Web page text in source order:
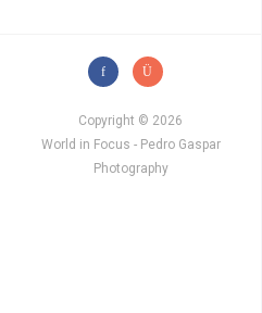
Copyright © 2026
World in Focus - Pedro Gaspar
Photography